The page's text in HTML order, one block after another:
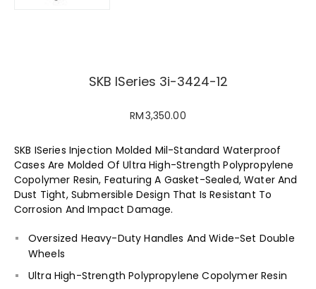
SKB ISeries 3i-3424-12
RM3,350.00
SKB ISeries Injection Molded Mil-Standard Waterproof
Cases Are Molded Of Ultra High-Strength Polypropylene
Copolymer Resin, Featuring A Gasket-Sealed, Water And
Dust Tight, Submersible Design That Is Resistant To
Corrosion And Impact Damage.
Oversized Heavy-Duty Handles And Wide-Set Double
Wheels
Ultra High-Strength Polypropylene Copolymer Resin